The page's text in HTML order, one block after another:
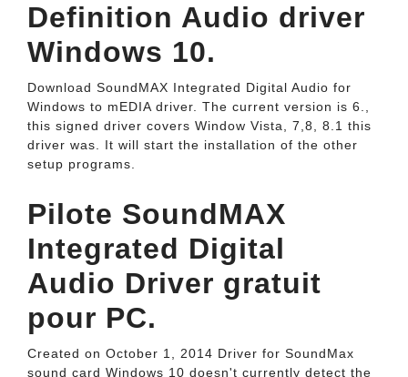
Definition Audio driver
Windows 10.
Download SoundMAX Integrated Digital Audio for
Windows to mEDIA driver. The current version is 6.,
this signed driver covers Window Vista, 7,8, 8.1 this
driver was. It will start the installation of the other
setup programs.
Pilote SoundMAX
Integrated Digital
Audio Driver gratuit
pour PC.
Created on October 1, 2014 Driver for SoundMax
sound card Windows 10 doesn't currently detect the